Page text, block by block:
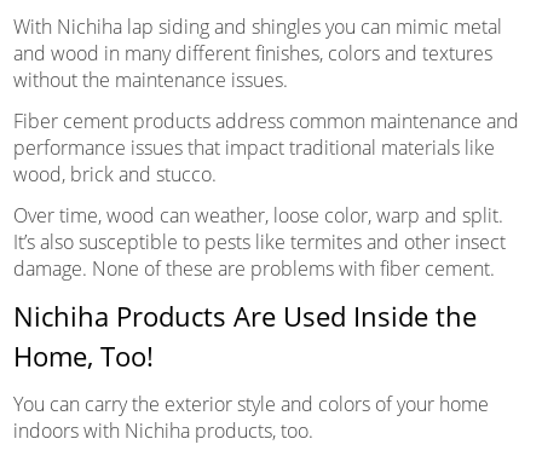
With Nichiha lap siding and shingles you can mimic metal
and wood in many different finishes, colors and textures
without the maintenance issues.
Fiber cement products address common maintenance and
performance issues that impact traditional materials like
wood, brick and stucco.
Over time, wood can weather, loose color, warp and split.
It’s also susceptible to pests like termites and other insect
damage. None of these are problems with fiber cement.
Nichiha Products Are Used Inside the
Home, Too!
You can carry the exterior style and colors of your home
indoors with Nichiha products, too.